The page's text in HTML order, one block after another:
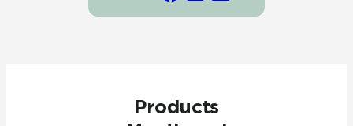
Products